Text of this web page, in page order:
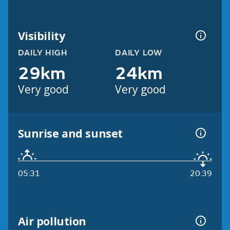
Visibility
DAILY HIGH
29km
Very good
DAILY LOW
24km
Very good
Sunrise and sunset
05:31 20:39
Air pollution